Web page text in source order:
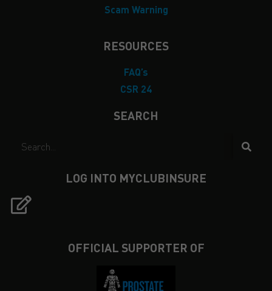
Scam Warning
RESOURCES
FAQ’s
CSR 24
SEARCH
LOG INTO MYCLUBINSURE
OFFICIAL SUPPORTER OF